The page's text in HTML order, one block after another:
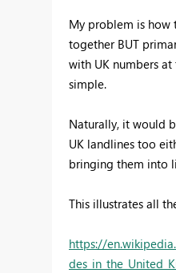
My problem is how
together BUT
with UK numbers
simple.
Naturally, it would
UK landlines too
bringing them into
This illustrates all
https://